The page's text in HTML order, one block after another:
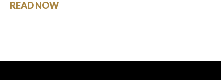
READ NOW